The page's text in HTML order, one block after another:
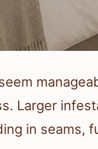
Larger
in seams,